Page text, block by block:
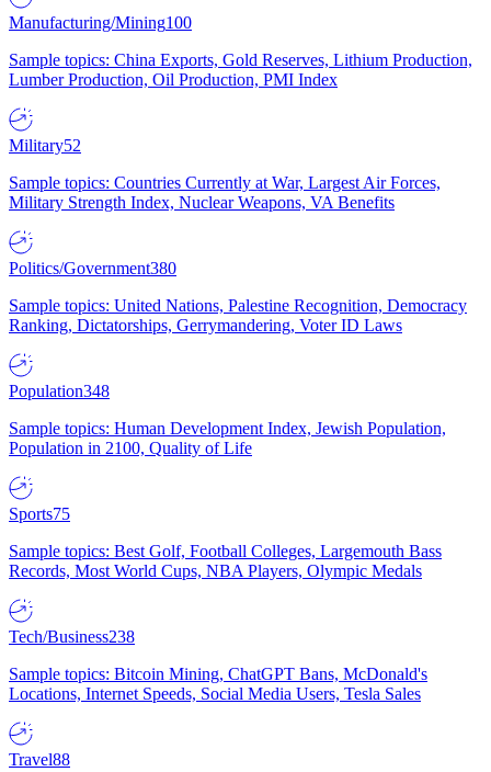
Manufacturing/Mining100
Sample topics: China Exports, Gold Reserves, Lithium Production,
Lumber Production, Oil Production, PMI Index
Military52
Sample topics: Countries Currently at War, Largest Air Forces,
Military Strength Index, Nuclear Weapons, VA Benefits
Politics/Government380
Sample topics: United Nations, Palestine Recognition, Democracy
Ranking, Dictatorships, Gerrymandering, Voter ID Laws
Population348
Sample topics: Human Development Index, Jewish Population,
Population in 2100, Quality of Life
Sports75
Sample topics: Best Golf, Football Colleges, Largemouth Bass
Records, Most World Cups, NBA Players, Olympic Medals
Tech/Business238
Sample topics: Bitcoin Mining, ChatGPT Bans, McDonald's
Locations, Internet Speeds, Social Media Users, Tesla Sales
Travel88